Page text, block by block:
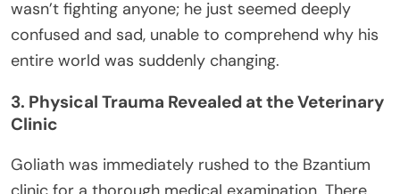
wasn’t fighting anyone; he just seemed deeply
confused and sad, unable to comprehend why his
entire world was suddenly changing.
3. Physical Trauma Revealed at the Veterinary
Clinic
Goliath was immediately rushed to the Bzantium